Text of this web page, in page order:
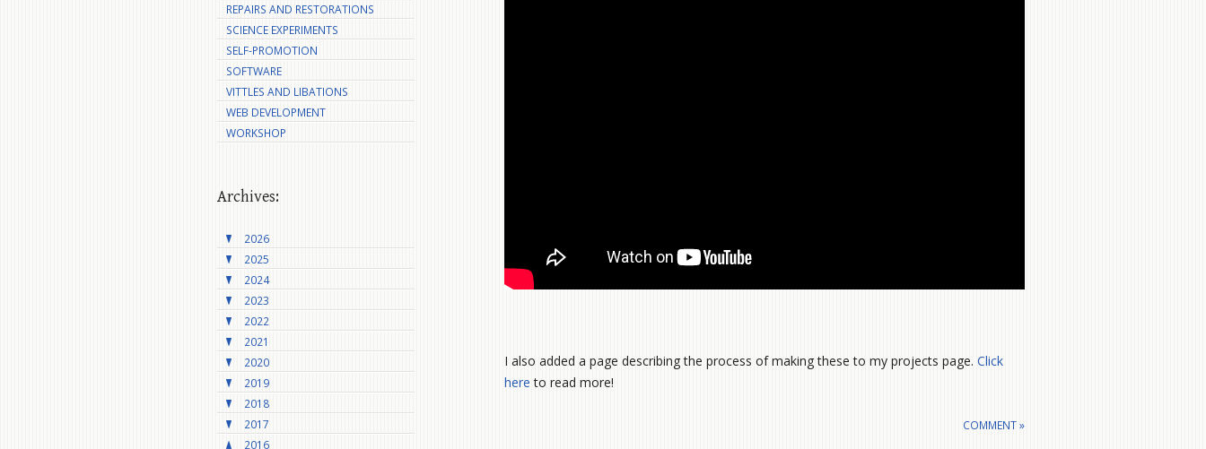
I also added a page describing the process of making these to my projects page. Click
here to read more!
COMMENT »
REPAIRS AND RESTORATIONS
SCIENCE EXPERIMENTS
SELF-PROMOTION
SOFTWARE
VITTLES AND LIBATIONS
WEB DEVELOPMENT
WORKSHOP
Archives:
2026
2025
2024
2023
2022
2021
2020
2019
2018
2017
2016